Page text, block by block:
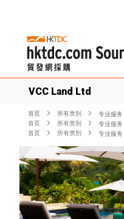
VCC Land Ltd
首页 所有类別
专业服务
首页
所有类別 专业服务
首页
所有类別 专业服务